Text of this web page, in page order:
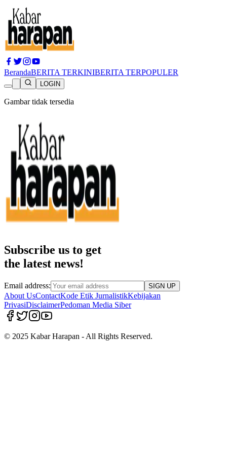
BerandaBERITA TERKINIBERITA TERPOPULER
LOGIN
Gambar tidak tersedia
Subscribe us to get
the latest news!
Email address: SIGN UP
About UsContactKode Etik JurnalistikKebijakan
PrivasiDisclaimerPedoman Media Siber
© 2025 Kabar Harapan - All Rights Reserved.